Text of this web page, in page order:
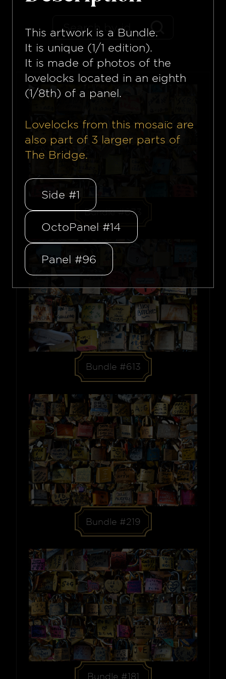
Bundle #673
Bundle #613
Bundle #219
Bundle #181
This artwork is a Bundle.
It is unique (1/1 edition).
It is made of photos of the
lovelocks located in an eighth
(1/8th) of a panel.
Lovelocks from this mosaïc are
also part of 3 larger parts of
The Bridge.
Side #1
OctoPanel #14
Panel #96